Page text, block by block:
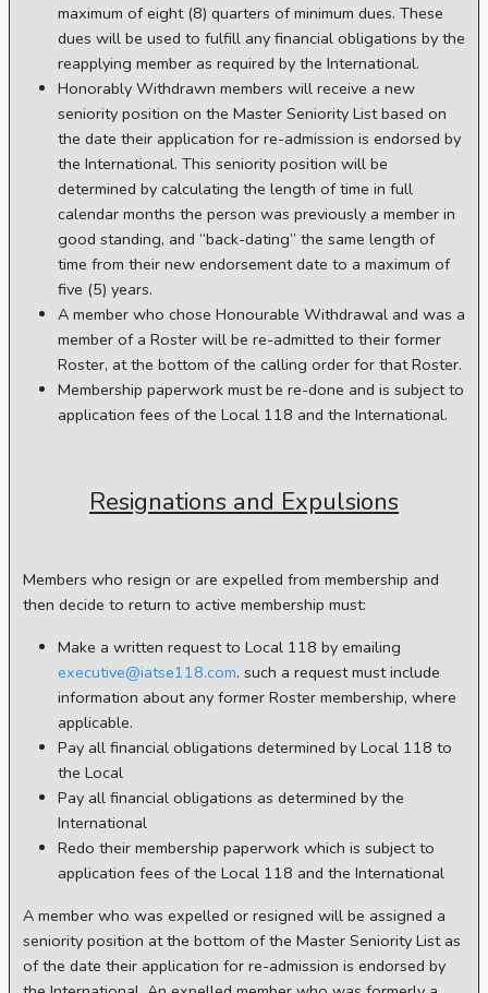
maximum of eight (8) quarters of minimum dues. These
dues will be used to fulfill any financial obligations by the
reapplying member as required by the International.
Honorably Withdrawn members will receive a new
seniority position on the Master Seniority List based on
the date their application for re-admission is endorsed by
the International. This seniority position will be
determined by calculating the length of time in full
calendar months the person was previously a member in
good standing, and “back-dating” the same length of
time from their new endorsement date to a maximum of
five (5) years.
A member who chose Honourable Withdrawal and was a
member of a Roster will be re-admitted to their former
Roster, at the bottom of the calling order for that Roster.
Membership paperwork must be re-done and is subject to
application fees of the Local 118 and the International.
Resignations and Expulsions
Members who resign or are expelled from membership and
then decide to return to active membership must:
Make a written request to Local 118 by emailing
executive@iatse118.com. such a request must include
information about any former Roster membership, where
applicable.
Pay all financial obligations determined by Local 118 to
the Local
Pay all financial obligations as determined by the
International
Redo their membership paperwork which is subject to
application fees of the Local 118 and the International
A member who was expelled or resigned will be assigned a
seniority position at the bottom of the Master Seniority List as
of the date their application for re-admission is endorsed by